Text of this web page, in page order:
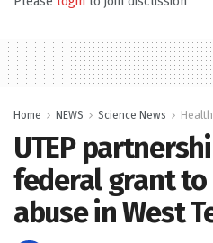
Home NEWS Science News Health
UTEP
federal grant to
abuse in West